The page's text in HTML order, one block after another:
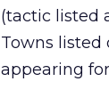
(tactic listed
Towns listed
appearing